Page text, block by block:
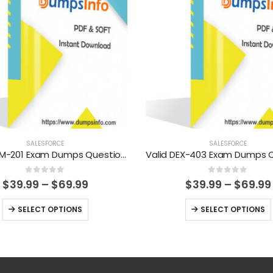
SALESFORCE
Valid ADM-201 Exam Dumps Questions Help You Pass Easily
0 out of 5
$39.99 – $69.99Price
through
SELECT OPTIONS
This
product
SALESFORCE
0 out of 5
$39.99 – $69.99
SELECT OPTIONS
This
product